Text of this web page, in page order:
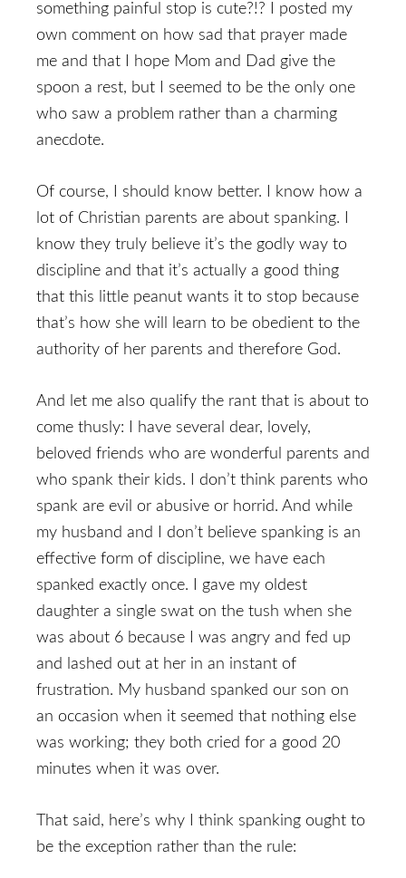
something painful stop is cute?!? I posted my
own comment on how sad that prayer made
me and that I hope Mom and Dad give the
spoon a rest, but I seemed to be the only one
who saw a problem rather than a charming
anecdote.
Of course, I should know better. I know how a
lot of Christian parents are about spanking. I
know they truly believe it’s the godly way to
discipline and that it’s actually a good thing
that this little peanut wants it to stop because
that’s how she will learn to be obedient to the
authority of her parents and therefore God.
And let me also qualify the rant that is about to
come thusly: I have several dear, lovely,
beloved friends who are wonderful parents and
who spank their kids. I don’t think parents who
spank are evil or abusive or horrid. And while
my husband and I don’t believe spanking is an
effective form of discipline, we have each
spanked exactly once. I gave my oldest
daughter a single swat on the tush when she
was about 6 because I was angry and fed up
and lashed out at her in an instant of
frustration. My husband spanked our son on
an occasion when it seemed that nothing else
was working; they both cried for a good 20
minutes when it was over.
That said, here’s why I think spanking ought to
be the exception rather than the rule: